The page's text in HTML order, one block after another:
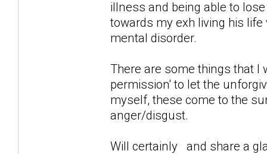
illness and being able to
towards my exh living his
mental disorder.
There are some things that I
permission' to let the
myself, these come to the
anger/disgust.
Will certainly and share a